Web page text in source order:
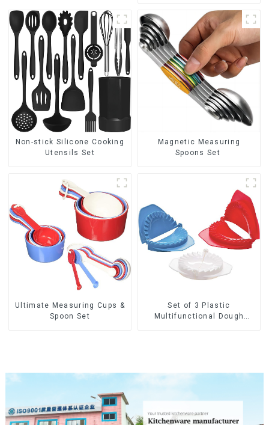
Non-stick Silicone Cooking
Utensils Set
Magnetic Measuring
Spoons Set
Ultimate Measuring Cups &
Spoon Set
Set of 3 Plastic
Multifunctional Dough